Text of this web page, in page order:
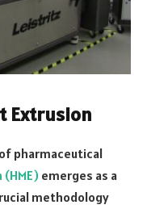
Extrusion
pharmaceutical
emerges as a
methodology